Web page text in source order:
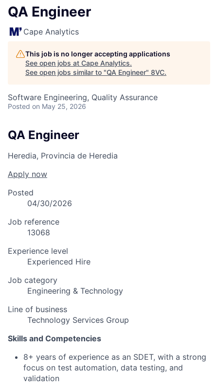
QA Engineer
Cape Analytics
This job is no longer accepting applications
See open jobs at Cape Analytics.
See open jobs similar to "QA Engineer" 8VC.
Software Engineering, Quality Assurance
Posted on May 25, 2026
QA Engineer
Heredia, Provincia de Heredia
Apply now
Posted
04/30/2026
Job reference
13068
Experience level
Experienced Hire
Job category
Engineering & Technology
Line of business
Technology Services Group
Skills and Competencies
8+ years of experience as an SDET, with a strong
focus on test automation, data testing, and
validation